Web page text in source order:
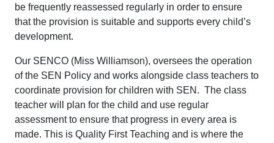
be frequently reassessed regularly in order to ensure
that the provision is suitable and supports every child’s
development.
Our SENCO (Miss Williamson), oversees the operation
of the SEN Policy and works alongside class teachers to
coordinate provision for children with SEN. The class
teacher will plan for the child and use regular
assessment to ensure that progress in every area is
made. This is Quality First Teaching and is where the